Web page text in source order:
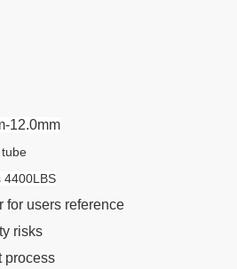
12.0mm
for users reference
risks
process